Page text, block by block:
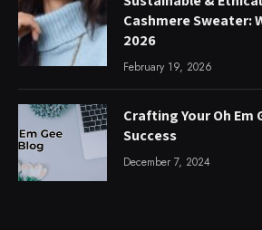
Cashmere Sweater:
2026
February 19, 2026
Crafting Your Oh Em
Success
December 7, 2024